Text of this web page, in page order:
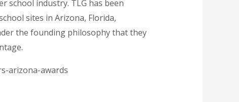
school industry. TLG has been
sites in Arizona, Florida,
the founding philosophy that they
arizona-awards